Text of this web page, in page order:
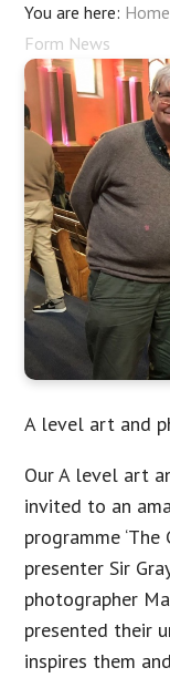
Home
Form News
A level art and
Our A level art
invited to an
programme ‘The
presenter Sir
photographer
presented their
inspires them